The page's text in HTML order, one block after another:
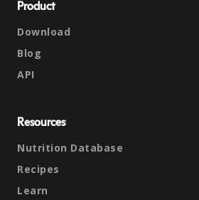
Product
Download
Blog
API
Resources
Nutrition Database
Recipes
Learn